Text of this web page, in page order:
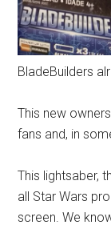
BladeBuilders
This new
fans and, in
This lightsaber,
all Star Wars
screen. We